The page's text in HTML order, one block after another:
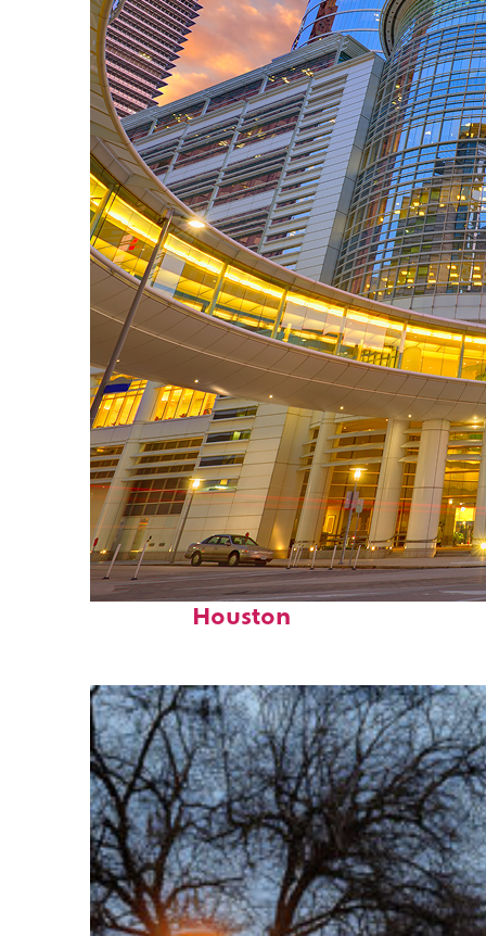
Perfect weekend in
Houston